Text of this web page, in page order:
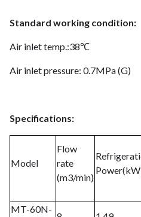
Standard working condition:
Air inlet temp.:38℃
Air inlet pressure: 0.7MPa (G)
Specifications:
Model
Flow
rate
(m3/min)
MT-60N-